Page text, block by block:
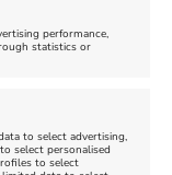
performance,
statistics or
to select advertising,
select personalised
to select